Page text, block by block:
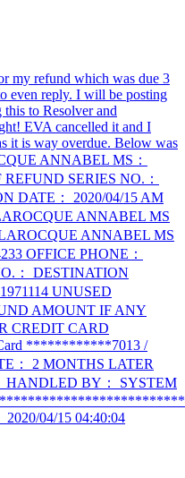
my refund which was due 3
even reply. I will be posting
to Resolver and
EVA cancelled it and I
it is way overdue. Below was
ANNABEL MS：
SERIES NO.：
DATE： 2020/04/15 AM
ANNABEL MS
ANNABEL MS
OFFICE PHONE：
： DESTINATION
UNUSED
AMOUNT IF ANY
CREDIT CARD
************7013 /
： 2 MONTHS LATER
HANDLED BY： SYSTEM
04/15 04:40:04